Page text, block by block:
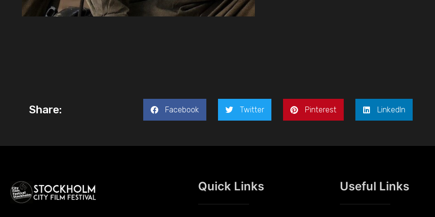
Share: Facebook Twitter Pinterest LinkedIn
Quick Links Useful Links